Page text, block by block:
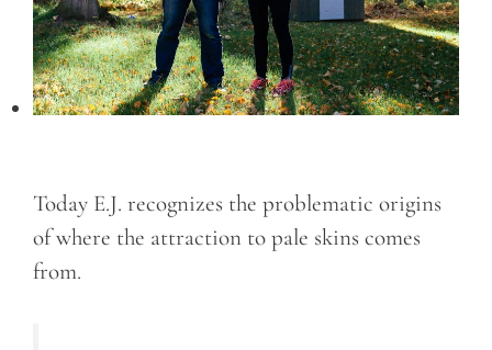
Today E.J. recognizes the problematic origins
of where the attraction to pale skins comes
from.